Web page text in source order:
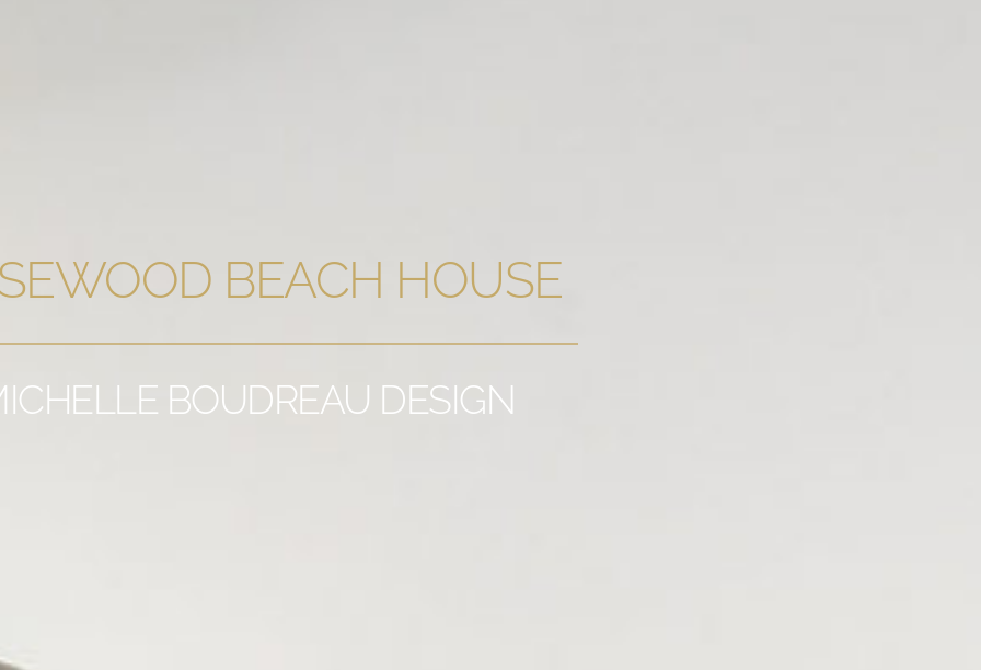
BEACH HOUSE
BOUDREAU DESIGN